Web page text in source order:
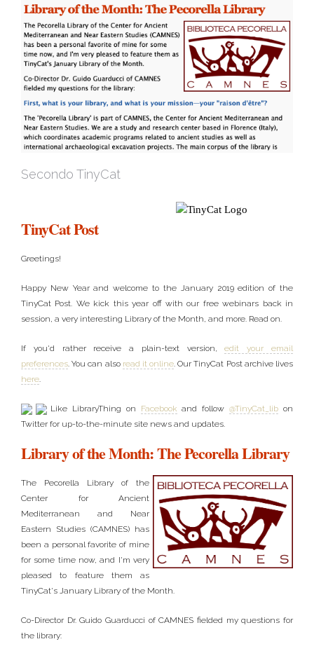
Secondo TinyCat
TinyCat Post
Greetings!
Happy New Year and welcome to the January 2019 edition of the
TinyCat Post. We kick this year off with our free webinars back in
session, a very interesting Library of the Month, and more. Read on.
If you'd rather receive a plain-text version,edit your email
preferences. You can also read it online. Our TinyCat Post archive lives
here.
Like LibraryThing on Facebook and follow@TinyCat_lib on
Twitter for up-to-the-minute site news and updates.
Library of the Month: The Pecorella Library
The Pecorella Library of the
Center for Ancient
Mediterranean and Near
Eastern Studies (CAMNES) has
been a personal favorite of mine
for some time now, and I'm very
pleased to feature them as
TinyCat's January Library of the Month.
Co-Director Dr. Guido Guarducci of CAMNES fielded my questions for
the library: